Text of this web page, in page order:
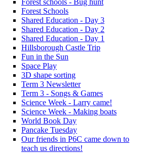
Forest Schools
Shared Education - Day 3
Shared Education - Day 2
Shared Education - Day 1
Hillsborough Castle Trip
Fun in the Sun
Space Play
3D shape sorting
Term 3 Newsletter
Term 3 - Songs & Games
Science Week - Larry came!
Science Week - Making boats
World Book Day
Pancake Tuesday
Our friends in P6C came down to
teach us directions!